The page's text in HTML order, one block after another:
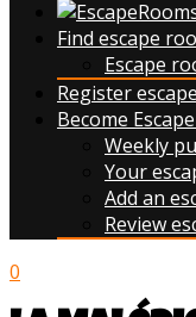
Find escape
Escape
Register
Become
Weekly
Your
Add an
Review
0